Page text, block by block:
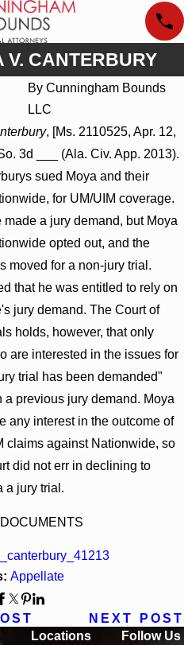
V. CANTERBURY
ByCunningham Bounds
LLC
, [Ms. 2110525, Apr. 12,
3d ___ (Ala. Civ. App. 2013).
sued Moya and their
for UM/UIM coverage.
made a jury demand, but Moya
opted out, and the
moved for a non-jury trial.
that he was entitled to rely on
jury demand. The Court of
holds, however, that only
are interested in the issues for
trial has been demanded"
a previous jury demand. Moya
any interest in the outcome of
claims against Nationwide, so
did not err in declining to
a jury trial.
Appellate
NEXT POST
Punitive Damages
Summary
Judgment Award
Reversed Where
Wantonness Turns
on Defendants’
Mental State
Locations
Follow Us